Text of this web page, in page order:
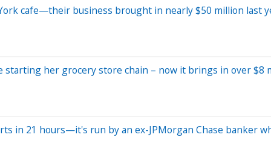
cafe—their business brought in nearly $50 million last
starting her grocery store chain – now it brings in over $8
in 21 hours—it's run by an ex-JPMorgan Chase banker